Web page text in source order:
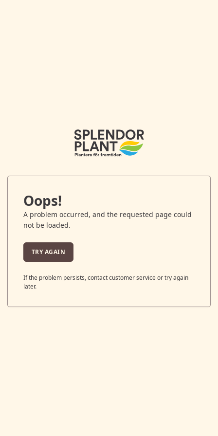
Oops!
A problem occurred, and the requested page could
not be loaded.
TRY AGAIN
If the problem persists, contact customer service or try again
later.